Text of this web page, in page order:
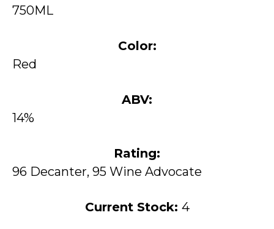
750ML
Color:
Red
ABV:
14%
Rating:
96 Decanter, 95 Wine Advocate
Current Stock: 4